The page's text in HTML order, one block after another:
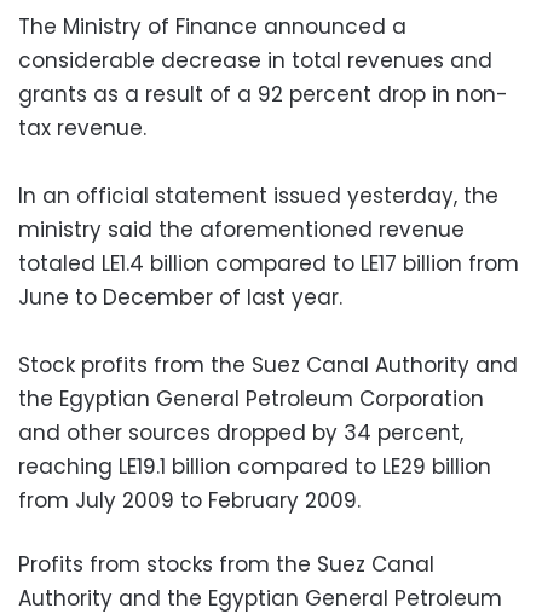
The Ministry of Finance announced a
considerable decrease in total revenues and
grants as a result of a 92 percent drop in non-
tax revenue.
In an official statement issued yesterday, the
ministry said the aforementioned revenue
totaled LE1.4 billion compared to LE17 billion from
June to December of last year.
Stock profits from the Suez Canal Authority and
the Egyptian General Petroleum Corporation
and other sources dropped by 34 percent,
reaching LE19.1 billion compared to LE29 billion
from July 2009 to February 2009.
Profits from stocks from the Suez Canal
Authority and the Egyptian General Petroleum